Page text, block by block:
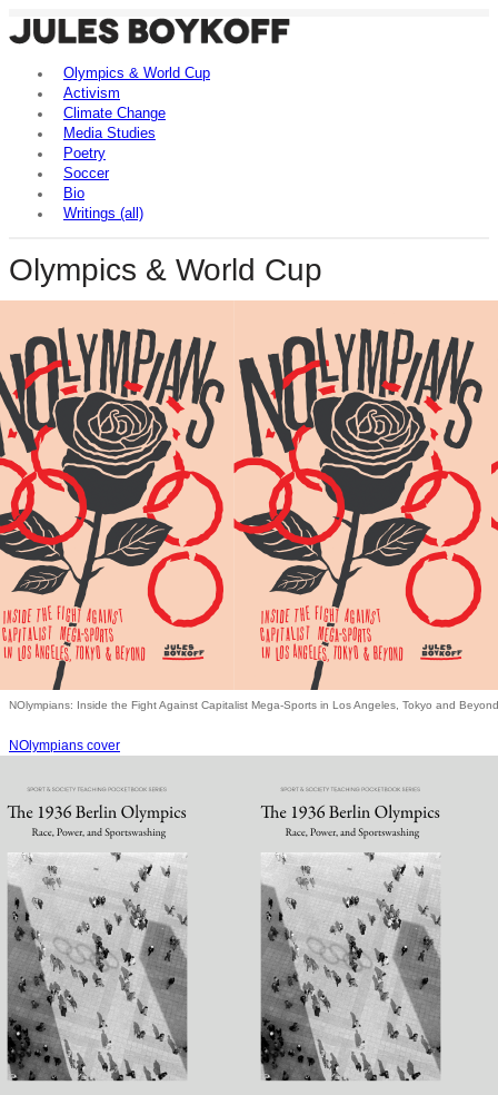
Olympics & World Cup
Activism
Climate Change
Media Studies
Poetry
Soccer
Bio
Writings (all)
Olympics & World Cup
NOlympians: Inside the Fight Against Capitalist Mega-Sports in Los Angeles, Tokyo and Beyond
NOlympians cover
Books